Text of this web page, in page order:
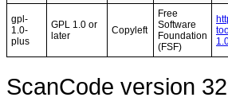
gpl-
1.0-
plus
GPL 1.0 or
later
Copyleft
Free
Software
Foundation
(FSF)
ScanCode version